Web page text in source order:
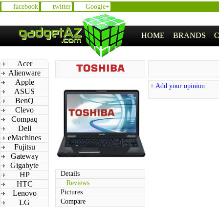
facebook twitter Google+
HOME BRANDS
Acer
Alienware
Apple
ASUS
BenQ
Clevo
Compaq
Dell
eMachines
Fujitsu
Gateway
Gigabyte
HP
HTC
Lenovo
LG
Details
Reviews
Pictures
Compare
+ Add your opinion